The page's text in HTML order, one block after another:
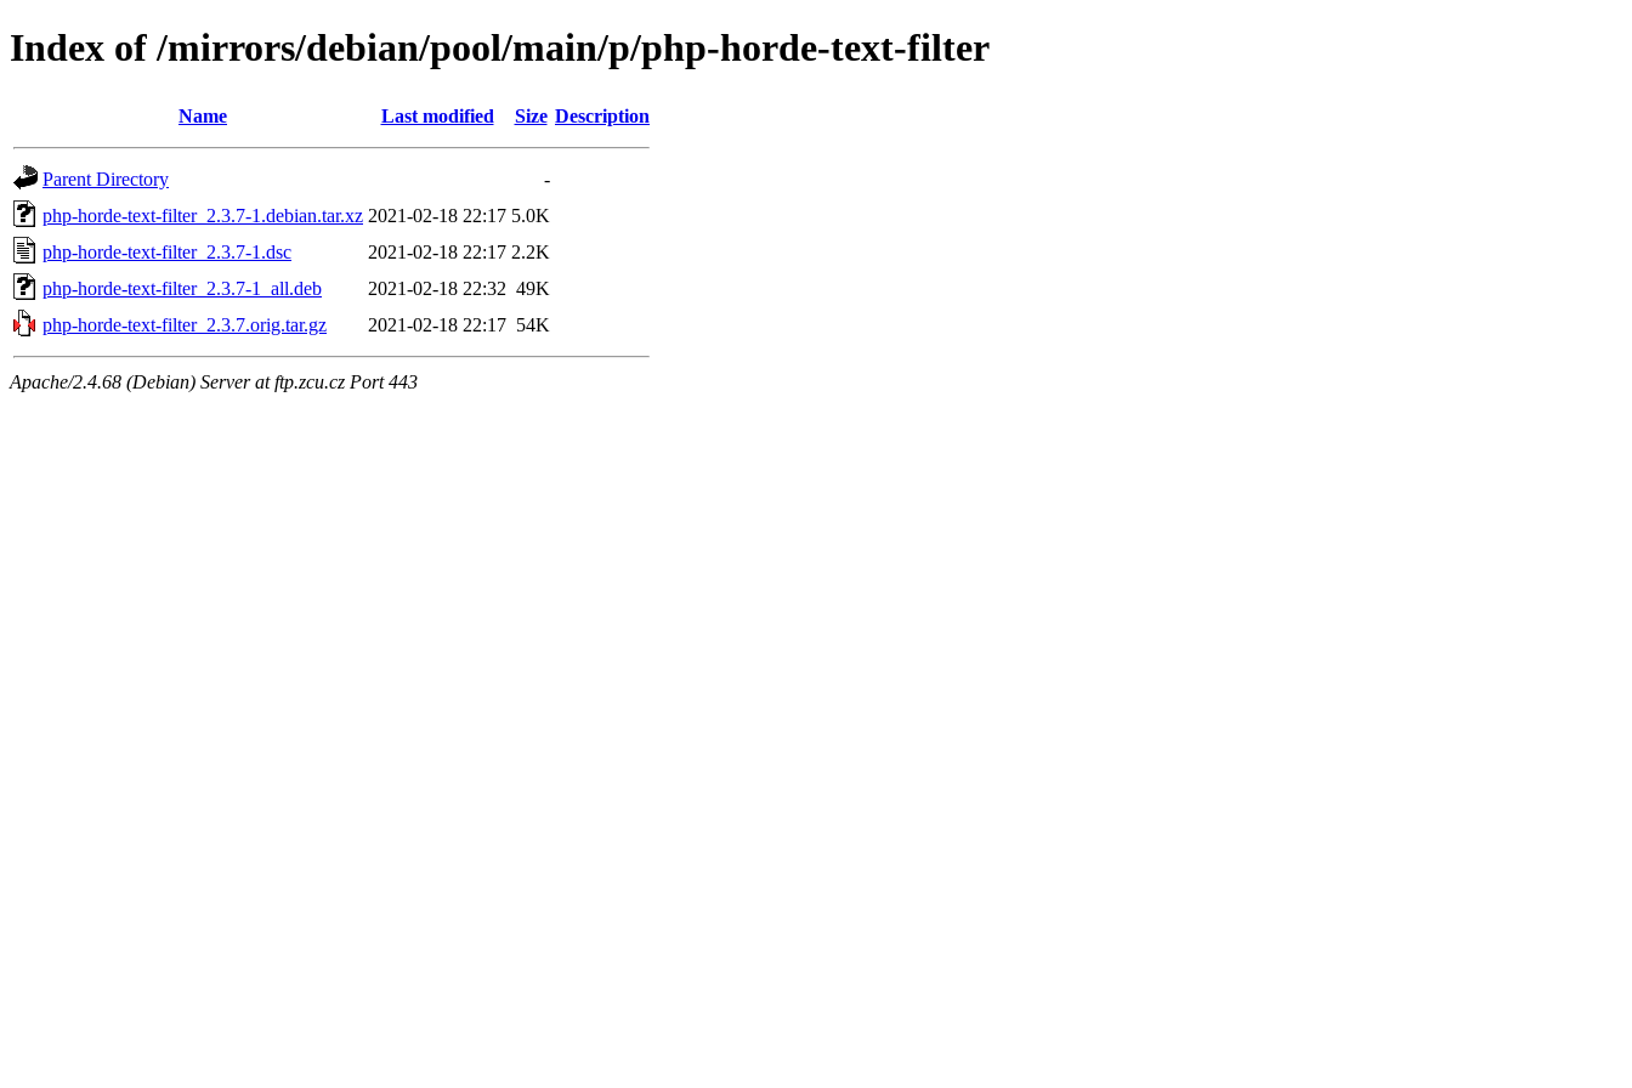
Index of /mirrors/debian/pool/main/p/php-horde-text-filter
Name Last modified Size Description
Parent Directory
-
php-horde-text-filter_2.3.7-1.debian.tar.xz 2021-02-18 22:17 5.0K
php-horde-text-filter_2.3.7-1.dsc
2021-02-18 22:17 2.2K
php-horde-text-filter_2.3.7-1_all.deb
2021-02-18 22:32 49K
php-horde-text-filter_2.3.7.orig.tar.gz
2021-02-18 22:17 54K
Apache/2.4.68 (Debian) Server at ftp.zcu.cz Port 443